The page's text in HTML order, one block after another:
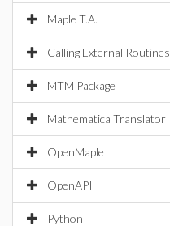
Maple T.A.
Calling External Routines
MTM Package
Mathematica Translator
OpenMaple
OpenAPI
Python